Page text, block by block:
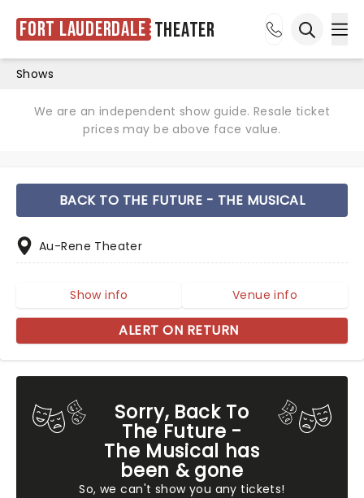
Fort Lauderdale Theater
Shows
We are an independent show guide. Resale ticket
prices may be above face value.
Sorry, Back To
The Future -
The Musical has
been & gone
So, we can't show you any tickets!
BACK TO THE FUTURE - THE MUSICAL
Au-Rene Theater
Show info Venue info
ALERT ON RETURN